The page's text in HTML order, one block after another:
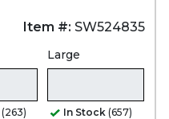
Item #: SW524835
(263)
Large
In Stock (657)